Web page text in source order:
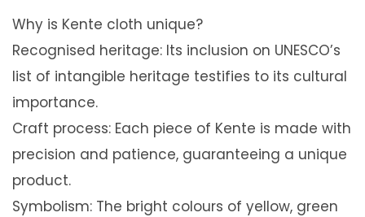
Why is Kente cloth unique?
Recognised heritage: Its inclusion on UNESCO’s
list of intangible heritage testifies to its cultural
importance.
Craft process: Each piece of Kente is made with
precision and patience, guaranteeing a unique
product.
Symbolism: The bright colours of yellow, green